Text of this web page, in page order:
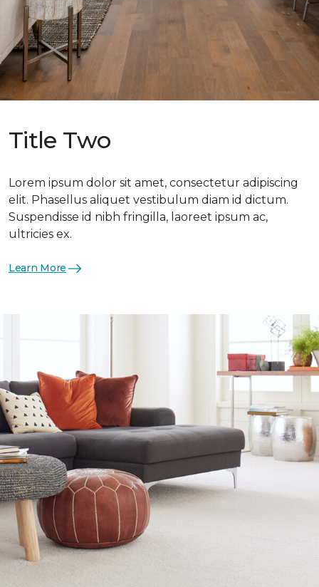
Title Two
Lorem ipsum dolor sit amet, consectetur adipiscing
elit. Phasellus aliquet vestibulum diam id dictum.
Suspendisse id nibh fringilla, laoreet ipsum ac,
ultricies ex.
Learn More